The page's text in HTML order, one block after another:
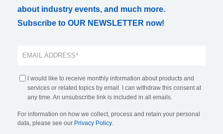
about industry events, and much more.
Subscribe to OUR NEWSLETTER now!
I would like to receive monthly information about products and
services or related topics by email. I can withdraw this consent at
any time. An unsubscribe link is included in all emails.
For information on how we collect, process and retain your personal
data, please see our Privacy Policy.